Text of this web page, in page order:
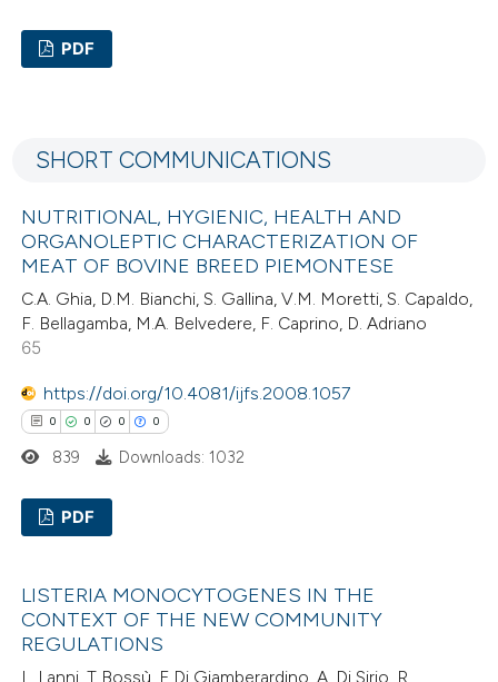
shows how a scientific paper
been cited by providing the
mentions, or contrasts
in which section the
was made.
Mentioning
how this article has been
atscite.ai
shows how a scientific paper
been cited by providing the
of the citation, a
describing whether
mentions, or contrasts
in which section the
was made.
PDF
SHORT COMMUNICATIONS
NUTRITIONAL, HYGIENIC, HEALTH AND
ORGANOLEPTIC CHARACTERIZATION OF
MEAT OF BOVINE BREED PIEMONTESE
C.A. Ghia, D.M. Bianchi, S. Gallina, V.M. Moretti, S. Capaldo,
F. Bellagamba, M.A. Belvedere, F. Caprino, D. Adriano
65
https://doi.org/10.4081/ijfs.2008.1057
0 0 0 0
Supporting
Mentioning
Contrasting
839 Downloads: 1032
PDF
LISTERIA MONOCYTOGENES IN THE
CONTEXT OF THE NEW COMMUNITY
REGULATIONS
L. Lanni, T Bossù, F Di Giamberardino, A. Di Sirio, R.